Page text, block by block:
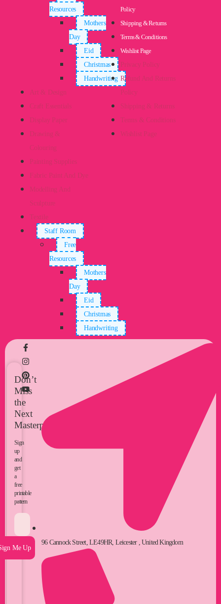
Resources
Mothers
Day
Eid
Christmas
Handwriting
Art & Design
Craft Essentials
Display Paper
Drawing &
Colouring
Painting Supplies
Fabric Paint And Dye
Modelling And
Sculpture
Textile
Staff Room
Free
Resources
Mothers
Day
Eid
Christmas
Handwriting
Policy
Shipping & Returns
Terms & Conditions
Wishlist Page
Privacy Policy
Refund And Returns
Policy
Shipping & Returns
Terms & Conditions
Wishlist Page
Don’t
Miss
the
Next
Masterpiece
Sign
up
and
get
a
free
printable
pattern
Me Up
96 Cannock Street, LE49HR, Leicester , United Kingdom